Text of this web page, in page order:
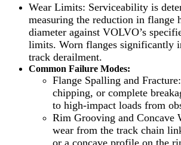
Wear Limits: Serviceability is
measuring the reduction in flange
diameter against VOLVO’s
limits. Worn flanges significantly
track derailment.
Common Failure Modes:
Flange Spalling and
chipping, or complete
to high-impact loads from
Rim Grooving and Concave
wear from the track chain
or a concave profile on the